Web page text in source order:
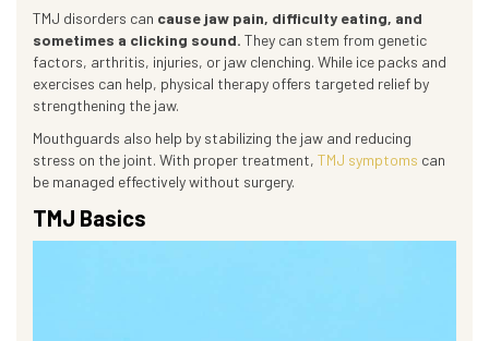
TMJ disorders can cause jaw pain, difficulty eating, and
sometimes a clicking sound. They can stem from genetic
factors, arthritis, injuries, or jaw clenching. While ice packs and
exercises can help, physical therapy offers targeted relief by
strengthening the jaw.
Mouthguards also help by stabilizing the jaw and reducing
stress on the joint. With proper treatment, TMJ symptoms can
be managed effectively without surgery.
TMJ Basics